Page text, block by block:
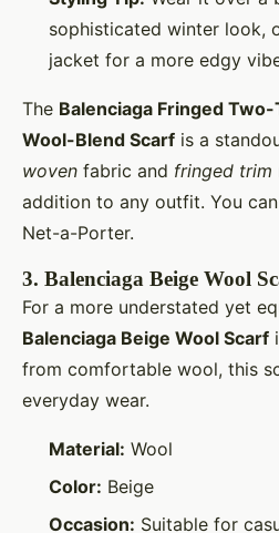
sophisticated winter look,
jacket for a more edgy
The Balenciaga Fringed
Wool-Blend Scarf is a
woven fabric and fringed trim
addition to any outfit. You
Net-a-Porter.
3. Balenciaga Beige Wool
For a more understated yet
Balenciaga Beige Wool Scarf
from comfortable wool, this
everyday wear.
Material: Wool
Color: Beige
Occasion: Suitable for